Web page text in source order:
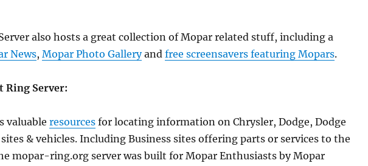
also hosts a great collection of Mopar related stuff, including a
News,Mopar Photo Galleryandfree screensavers featuring Mopars.
Ring Server:
valuableresources for locating information on Chrysler, Dodge, Dodge
& vehicles. Including Business sites offering parts or services to the
mopar-ring.org server was built for Mopar Enthusiasts by Mopar